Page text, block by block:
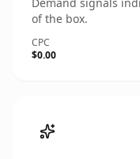
of the box.
CPC
$0.00